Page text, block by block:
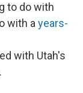
to do with
with ayears-
with Utah's